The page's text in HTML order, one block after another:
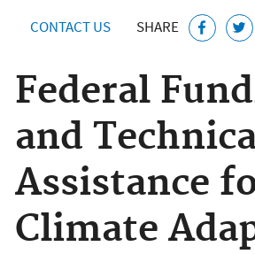
CONTACT US SHARE
Federal
and
Assistance
Climate